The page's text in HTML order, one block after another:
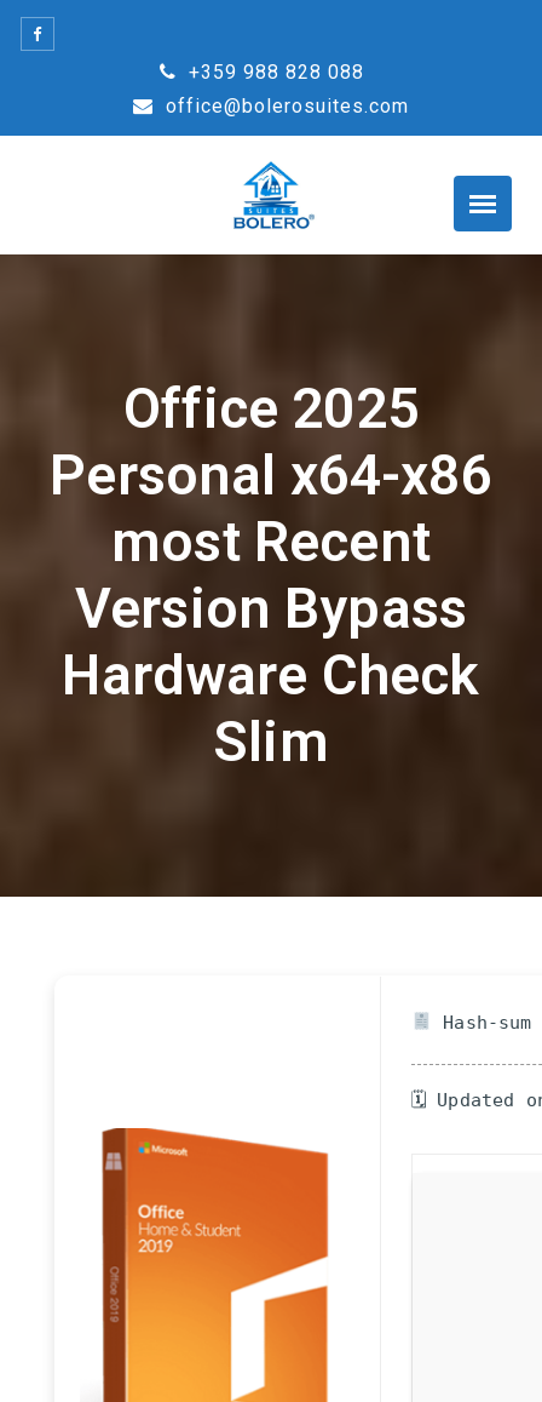
Skip
+359 988 828 088
office@bolerosuites.com
Office 2025
Personal x64-x86
most Recent
Version Bypass
Hardware Check
Slim
Hash-
🗓 Updated